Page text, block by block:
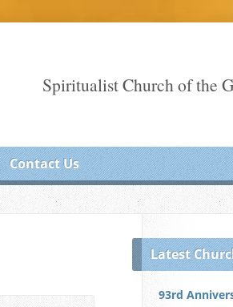
Spiritualist Church of the
Contact Us
Latest
93rd